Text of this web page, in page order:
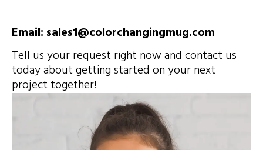
Email: sales1@colorchangingmug.com
Tell us your request right now and contact us
today about getting started on your next
project together!